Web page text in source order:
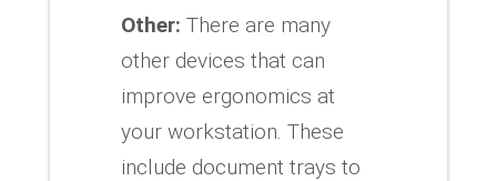
Other: There are many
other devices that can
improve ergonomics at
your workstation. These
include document trays to